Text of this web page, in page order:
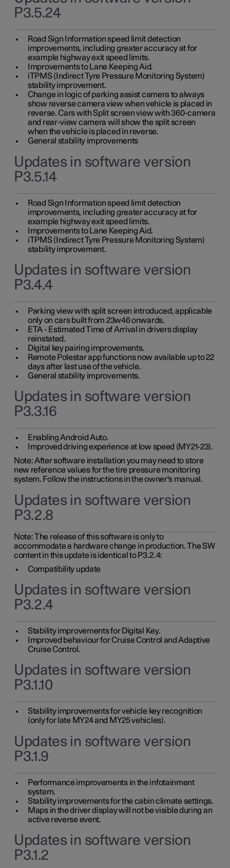
P3.5.24
Road Sign Information speed limit detection
improvements, including greater accuracy at for
example highway exit speed limits.
Improvements to Lane Keeping Aid.
iTPMS (Indirect Tyre Pressure Monitoring System)
stability improvement.
Change in logic of parking assist camera to always
show reverse camera view when vehicle is placed in
reverse. Cars with Split screen view with 360-camera
and rear-view camera will show the split screen
when the vehicle is placed in reverse.
General stability improvements
Updates in software version
P3.5.14
Road Sign Information speed limit detection
improvements, including greater accuracy at for
example highway exit speed limits.
Improvements to Lane Keeping Aid.
iTPMS (Indirect Tyre Pressure Monitoring System)
stability improvement.
Updates in software version
P3.4.4
Parking view with split screen introduced, applicable
only on cars built from 23w46 onwards.
ETA - Estimated Time of Arrival in drivers display
reinstated.
Digital key pairing improvements.
Remote Polestar app functions now available up to 22
days after last use of the vehicle.
General stability improvements.
Updates in software version
P3.3.16
Enabling Android Auto.
Improved driving experience at low speed (MY21-23).
Note: After software installation you may need to store
new reference values for the tire pressure monitoring
system. Follow the instructions in the owner's manual.
Updates in software version
P3.2.8
Note: The release of this software is only to
accommodate a hardware change in production. The SW
content in this update is identical to P3.2.4:
Compatibility update
Updates in software version
P3.2.4
Stability improvements for Digital Key.
Improved behaviour for Cruise Control and Adaptive
Cruise Control.
Updates in software version
P3.1.10
Stability improvements for vehicle key recognition
(only for late MY24 and MY25 vehicles).
Updates in software version
P3.1.9
Performance improvements in the infotainment
system.
Stability improvements for the cabin climate settings.
Maps in the driver display will not be visible during an
active reverse event.
Updates in software version
P3.1.2